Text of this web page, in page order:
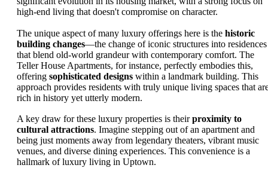
high-end living that doesn't compromise on character.
The unique aspect of many luxury offerings here is the historic
building changes—the change of iconic structures into residences
that blend old-world grandeur with contemporary comfort. The
Teller House Apartments, for instance, perfectly embodies this,
offering sophisticated designs within a landmark building. This
approach provides residents with truly unique living spaces that
rich in history yet utterly modern.
A key draw for these luxury properties is theirproximity to
cultural attractions. Imagine stepping out of an apartment and
being just moments away from legendary theaters, vibrant music
venues, and diverse dining experiences. This convenience is a
hallmark of luxury living in Uptown.